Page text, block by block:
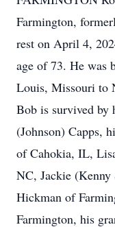
Farmington,
rest on April 4,
age of 73. He was
Louis, Missouri to
Bob is survived by
(Johnson) Capps,
of Cahokia, IL,
NC, Jackie
Hickman of
Farmington, his